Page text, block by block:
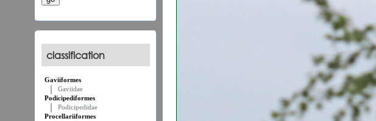
classification
Gaviiformes
Gaviidae
Podicipediformes
Podicipedidae
Procellariiformes